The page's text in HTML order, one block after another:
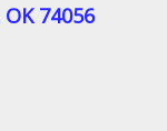
OK 74056